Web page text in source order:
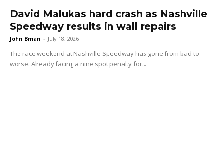
David Malukas hard crash as Nashville
Speedway results in wall repairs
John Bman - July 18, 2026
The race weekend at Nashville Speedway has gone from bad to
worse. Already facing a nine spot penalty for...